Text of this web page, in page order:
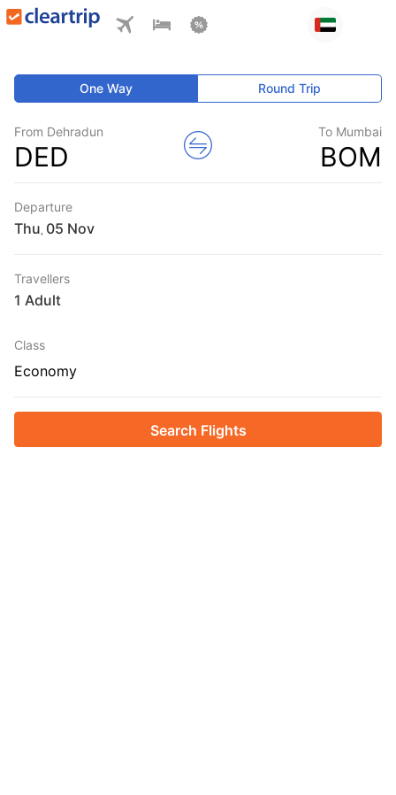
One Way Round Trip
From Dehradun
DED
To Mumbai
BOM
Departure
Thu
Travellers
1 Adult
Class
Economy